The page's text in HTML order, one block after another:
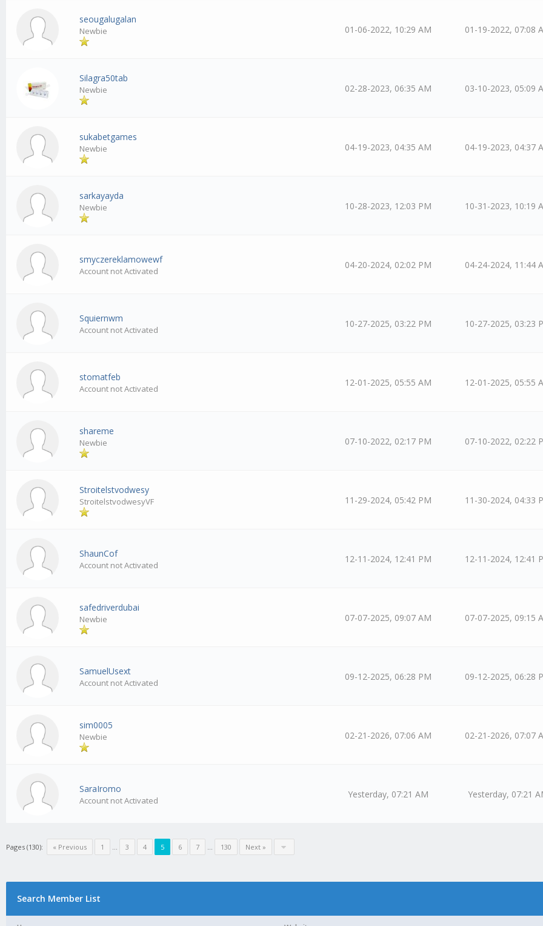
seougalugalan
Newbie 01-06-2022, 10:29 AM 01-19-2022, 07:08
Silagra50tab
Newbie 02-28-2023, 06:35 AM 03-10-2023, 05:09
sukabetgames
Newbie 04-19-2023, 04:35 AM 04-19-2023, 04:37
sarkayayda
Newbie 10-28-2023, 12:03 PM 10-31-2023, 10:19
smyczereklamowewf
Account not Activated
04-20-2024, 02:02 PM 04-24-2024, 11:44
Squiernwm
Account not Activated
10-27-2025, 03:22 PM 10-27-2025, 03:23
stomatfeb
Account not Activated
12-01-2025, 05:55 AM 12-01-2025, 05:55
shareme
Newbie 07-10-2022, 02:17 PM 07-10-2022, 02:22
Stroitelstvodwesy
StroitelstvodwesyVF 11-29-2024, 05:42 PM 11-30-2024, 04:33
ShaunCof
Account not Activated
12-11-2024, 12:41 PM 12-11-2024, 12:41
safedriverdubai
Newbie 07-07-2025, 09:07 AM 07-07-2025, 09:15
SamuelUsext
Account not Activated
09-12-2025, 06:28 PM 09-12-2025, 06:28
sim0005
Newbie 02-21-2026, 07:06 AM 02-21-2026, 07:07
SaraIromo
Account not Activated
Yesterday, 07:21 AM Yesterday, 07:21
Pages (130): « Previous 1 … 3 4 5 6 7 … 130 Next »
Search Member List